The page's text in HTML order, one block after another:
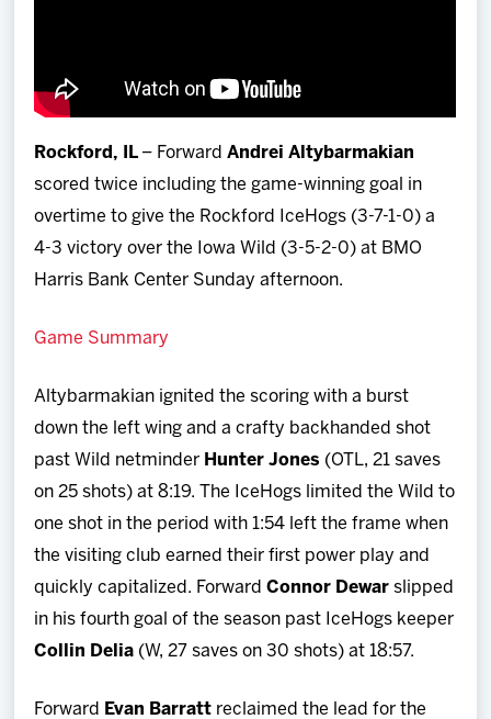
Rockford, IL – ForwardAndrei Altybarmakian
scored twice including the game-winning goal in
overtime to give the Rockford IceHogs (3-7-1-0) a
4-3 victory over the Iowa Wild (3-5-2-0) at BMO
Harris Bank Center Sunday afternoon.
Game Summary
Altybarmakian ignited the scoring with a burst
down the left wing and a crafty backhanded shot
past Wild netminder Hunter Jones (OTL, 21 saves
on 25 shots) at 8:19. The IceHogs limited the Wild to
one shot in the period with 1:54 left the frame when
the visiting club earned their first power play and
quickly capitalized. ForwardConnor Dewar slipped
in his fourth goal of the season past IceHogs keeper
Collin Delia (W, 27 saves on 30 shots) at 18:57.
Forward Evan Barratt reclaimed the lead for the